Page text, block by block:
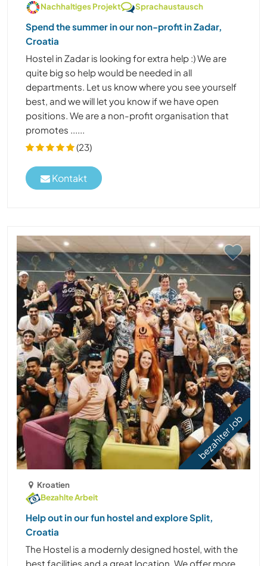
Nachhaltiges Projekt
Sprachaustausch
Spend the summer in our non-profit in Zadar,
Croatia
Hostel in Zadar is looking for extra help :) We are
quite big so help would be needed in all
departments. Let us know where you see yourself
best, and we will let you know if we have open
positions. We are a non-profit organisation that
promotes ......
(23)
Kontakt
bezahlter Job
Kroatien
Bezahlte Arbeit
Help out in our fun hostel and explore Split,
Croatia
The Hostel is a modernly designed hostel, with the
best facilities and a great location. We offer more